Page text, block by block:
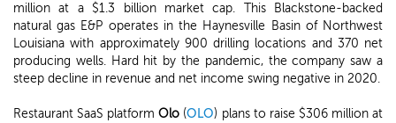
million at a $1.3 billion market cap. This Blackstone-backed
natural gas E&P operates in the Haynesville Basin of Northwest
Louisiana with approximately 900 drilling locations and 370 net
producing wells. Hard hit by the pandemic, the company saw a
steep decline in revenue and net income swing negative in 2020.
Restaurant SaaS platformOlo (OLO) plans to raise $306 million at